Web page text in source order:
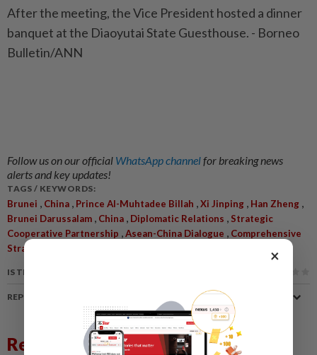
After the meeting, the Vice President hosted a dinner
banquet at the Diaoyutai State Guesthouse. - Borneo
Bulletin/ANN
Follow us on our official WhatsApp channelfor breaking news
alerts and key updates!
TAGS / KEYWORDS:
Brunei , China , Prince Al-Muhtadee Billah ,Xi Jinping , Han Zheng ,
Brunei Darussalam , China , Diplomatic Relations , Strategic
Cooperative Partnership ,Asean-China Dialogue , Comprehensive
Strategic Partnership
IS THIS ARTICLE USEFUL?
REPORT A MISTAKE
Related News
×